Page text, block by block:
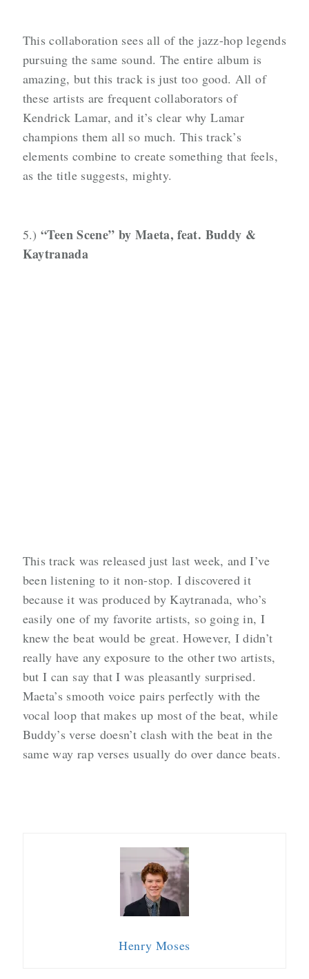
This collaboration sees all of the jazz-hop legends
pursuing the same sound. The entire album is
amazing, but this track is just too good. All of
these artists are frequent collaborators of
Kendrick Lamar, and it’s clear why Lamar
champions them all so much. This track’s
elements combine to create something that feels,
as the title suggests, mighty.
5.)“TeenScene” by Maeta, feat. Buddy &
Kaytranada
This track was released just last week, and I’ve
been listening to it non-stop. I discovered it
because it was produced by Kaytranada, who’s
easily one of my favorite artists, so going in, I
knew the beat would be great. However, I didn’t
really have any exposure to the other two artists,
but I can say that I was pleasantly surprised.
Maeta’s smooth voice pairs perfectly with the
vocal loop that makes up most of the beat, while
Buddy’s verse doesn’t clash with the beat in the
same way rap verses usually do over dance beats.
Henry Moses